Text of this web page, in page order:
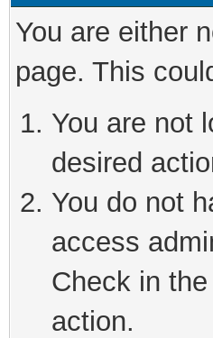
You are either
page. This
You are not
desired
You do not
access
Check in
action.